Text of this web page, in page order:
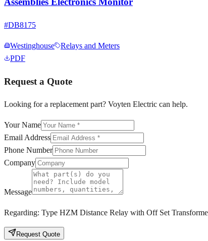
#DB8175
Westinghouse
Relays and Meters
PDF
Request a Quote
Looking for a replacement part? Voyten Electric can help.
Your Name
Email Address
Phone Number
Company
Message
Regarding: Type HZM Distance Relay with Off Set
Request Quote